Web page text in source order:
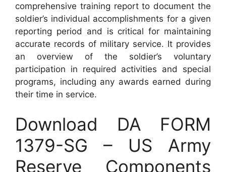
comprehensive training report to document the
soldier’s individual accomplishments for a given
reporting period and is critical for maintaining
accurate records of military service. It provides
an overview of the soldier’s voluntary
participation in required activities and special
programs, including any awards earned during
their time in service.
Download DA FORM
1379-SG – US Army
Reserve Components